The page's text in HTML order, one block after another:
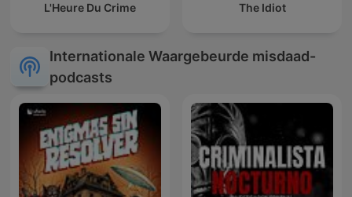
L'Heure Du Crime The Idiot
Internationale Waargebeurde misdaad-
podcasts